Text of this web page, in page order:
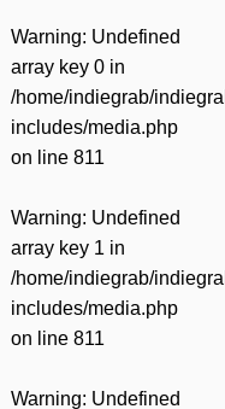
Warning: Undefined
array key 0 in
/home/indiegrab/
includes/media.php
on line 811
Warning: Undefined
array key 1 in
/home/indiegrab/
includes/media.php
on line 811
Warning: Undefined